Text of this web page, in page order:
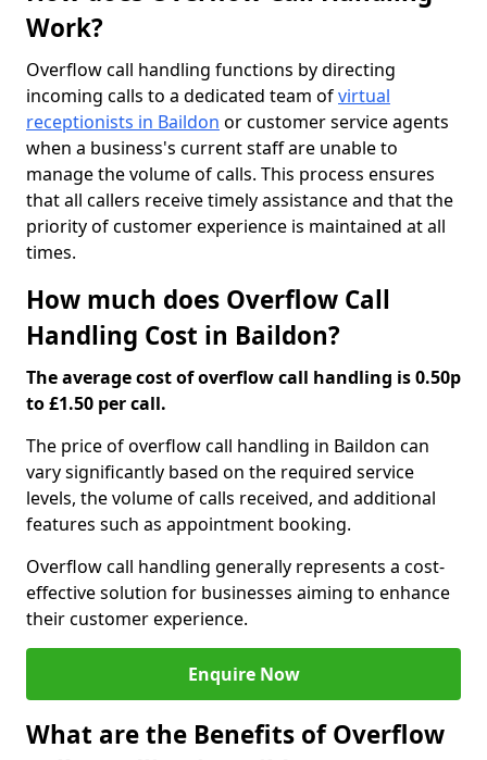
Work?
Overflow call handling functions by directing
incoming calls to a dedicated team ofvirtual
receptionists in Baildon or customer service agents
when a business's current staff are unable to
manage the volume of calls. This process ensures
that all callers receive timely assistance and that the
priority of customer experience is maintained at all
times.
How much does Overflow Call
Handling Cost in Baildon?
The average cost of overflow call handling is 0.50p
to £1.50 per call.
The price of overflow call handling in Baildon can
vary significantly based on the required service
levels, the volume of calls received, and additional
features such as appointment booking.
Overflow call handling generally represents a cost-
effective solution for businesses aiming to enhance
their customer experience.
Enquire Now
What are the Benefits of Overflow